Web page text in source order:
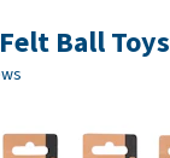
Ball Toys